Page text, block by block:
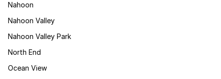
Nahoon
Nahoon Valley
Nahoon Valley Park
North End
Ocean View